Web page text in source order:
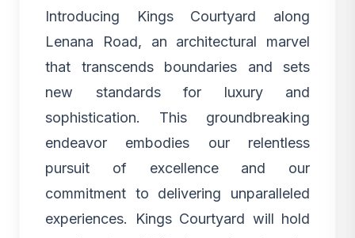
Introducing
Kings Courtyard along
Lenana Road, an architectural marvel
that transcends boundaries and sets
new standards for luxury and
sophistication. This groundbreaking
endeavor embodies our relentless
pursuit of excellence and our
commitment to delivering unparalleled
experiences. Kings Courtyard will hold